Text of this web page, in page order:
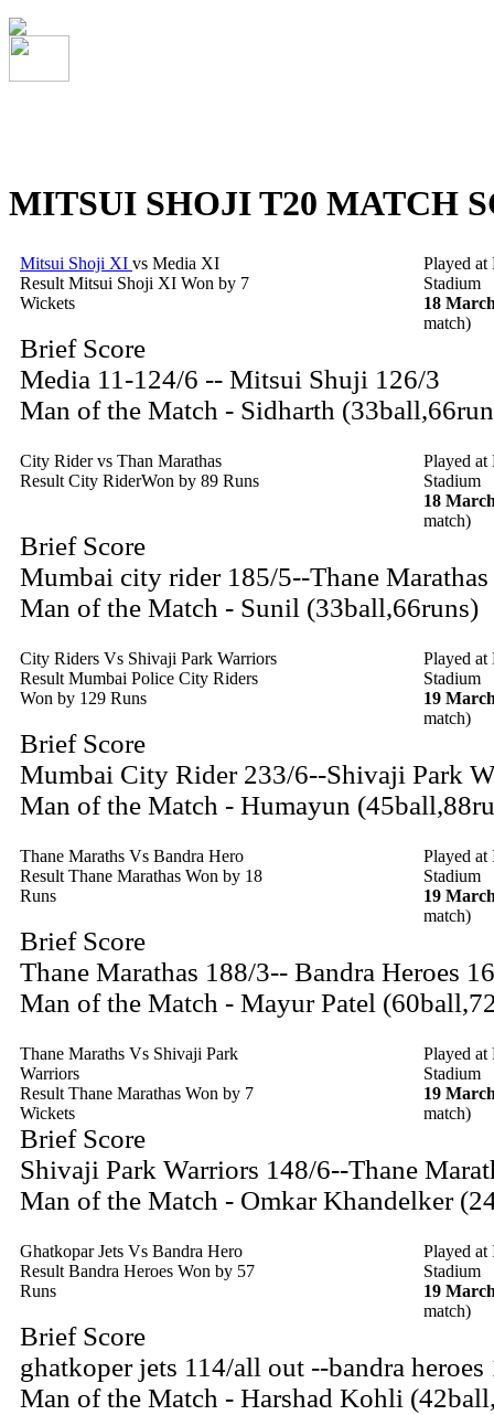
MITSUI SHOJI T20 MATCH
Mitsui Shoji XI vs Media XI
Result Mitsui Shoji XI Won by 7
Wickets
Played at
Stadium
18
match)
Brief Score
Media 11-124/6 -- Mitsui Shuji 126/3
Man of the Match - Sidharth
City Rider vs Than Marathas
Result City RiderWon by 89 Runs
Played at
Stadium
18
match)
Brief Score
Mumbai city rider 185/5--Thane
Man of the Match - Sunil (33ball,66runs)
City Riders Vs Shivaji Park Warriors
Result Mumbai Police City Riders
Won by 129 Runs
Played at
Stadium
19
match)
Brief Score
Mumbai City Rider 233/6--Shivaji Park
Man of the Match - Humayun
Thane Maraths Vs Bandra Hero
Result Thane Marathas Won by 18
Runs
Played at
Stadium
19
match)
Brief Score
Thane Marathas 188/3-- Bandra Heroes
Man of the Match - Mayur Patel
Thane Maraths Vs Shivaji Park
Warriors
Result Thane Marathas Won by 7
Wickets
Played at
Stadium
19
match)
Brief Score
Shivaji Park Warriors 148/6--Thane
Man of the Match - Omkar Khandelker
Ghatkopar Jets Vs Bandra Hero
Result Bandra Heroes Won by 57
Runs
Played at
Stadium
19
match)
Brief Score
ghatkoper jets 114/all out --bandra heroes
Man of the Match - Harshad Kohli